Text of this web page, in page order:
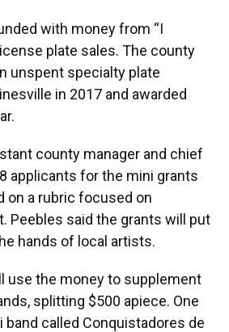
with money from “I
plate sales. The county
unspent specialty plate
in 2017 and awarded
county manager and chief
applicants for the mini grants
on a rubric focused on
Peebles said the grants will put
hands of local artists.
use the money to supplement
splitting $500 apiece. One
band called Conquistadores de